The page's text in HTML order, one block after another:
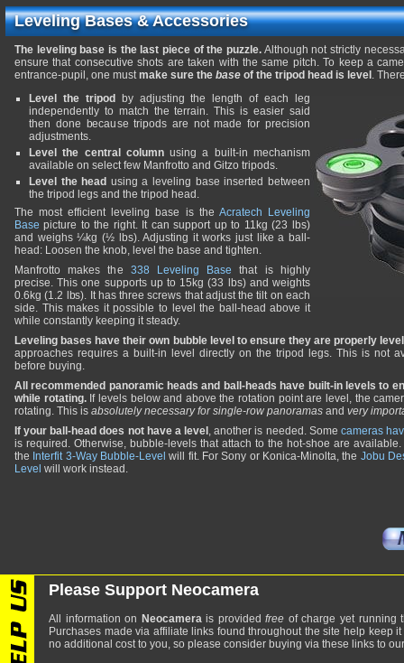
Leveling Bases & Accessories
The leveling base is the last piece of the puzzle. Although not strictly
ensure that consecutive shots are taken with the same pitch. To keep a
entrance-pupil, one mustmake sure the base of the tripod head is level .
Level the tripod
by adjusting the length of each leg
independently to match the terrain. This is easier said
then done because tripods are not made for precision
adjustments.
Level the central columnusing a built-in mechanism
available on select few Manfrotto and Gitzo tripods.
Level the head using a leveling base inserted between
the tripod legs and the tripod head.
The most efficient leveling base is the Acratech Leveling
Base picture to the right. It can support up to 11kg (23 lbs)
and weighs ¼kg (½ lbs). Adjusting it works just like a ball-
head: Loosen the knob, level the base and tighten.
Manfrotto makes the 338 Leveling Base that is highly
precise. This one supports up to 15kg (33 lbs) and weights
0.6kg (1.2 lbs). It has three screws that adjust the tilt on each
side. This makes it possible to level the ball-head above it
while constantly keeping it steady.
Leveling bases have their own bubble level to ensure they are properly
approaches requires a built-in level directly on the tripod legs. This is not
before buying.
All recommended panoramic heads and ball-heads have built-in levels to
while rotating.If levels below and above the rotation point are level, the
rotating. This is absolutely necessary for single-row panoramas and very
If your ball-head does not have a level , another is needed. Some cameras
is required. Otherwise, bubble-levels that attach to the hot-shoe are
the Interfit 3-Way Bubble-Level will fit. For Sony or Konica-Minolta, the Jobu
Level will work instead.
Please Support Neocamera
All information on Neocamerais providedfree of charge yet running
Purchases made via affiliate links found throughout the site help keep
no additional cost to you, so please consider buying via these links to